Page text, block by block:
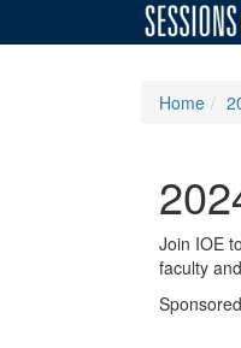
Home
Join IOE
faculty